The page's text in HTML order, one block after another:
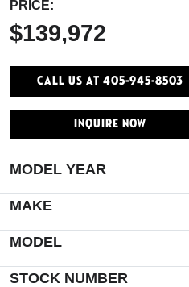
PRICE:
$139,972
Call Us At 405-945-8503
INQUIRE NOW
MODEL YEAR
MAKE
MODEL
STOCK NUMBER